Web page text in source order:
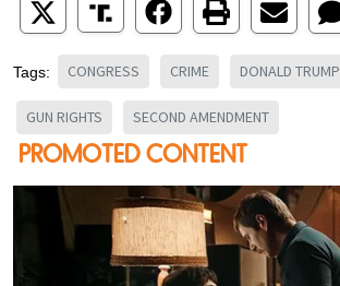
Tags: CONGRESS CRIME DONALD TRUMP
GUN RIGHTS SECOND AMENDMENT